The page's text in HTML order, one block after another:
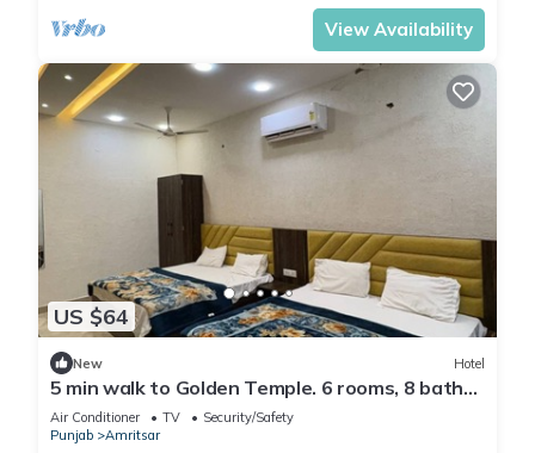
View Availability
US $64
New Hotel
5 min walk to Golden Temple. 6 rooms, 8 baths.
Call +91 7973545479 today now.
Air Conditioner TV
Security/Safety
Punjab
Amritsar